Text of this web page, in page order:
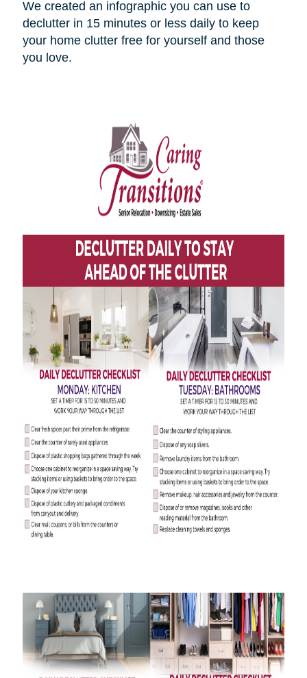
We created an infographic you can use to
declutter in 15 minutes or less daily to keep
your home clutter free for yourself and those
you love.